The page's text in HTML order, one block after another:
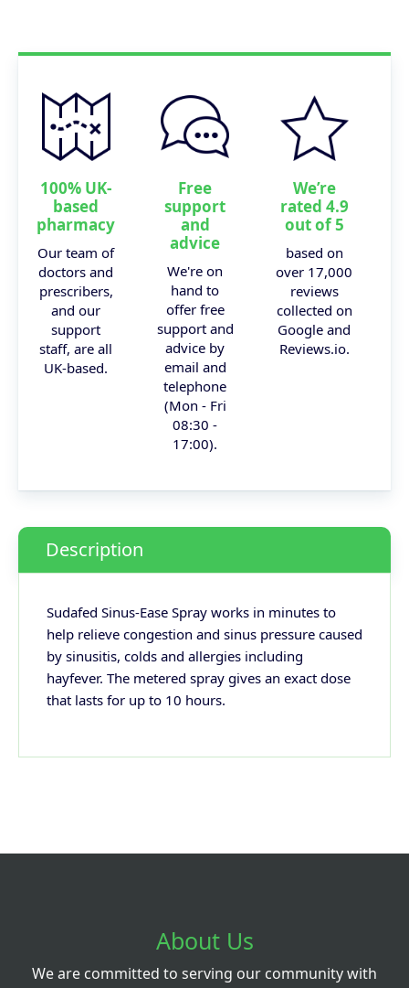
100% UK-
based
pharmacy
Our team of
doctors and
prescribers,
and our
support
staff, are all
UK-based.
Free
support
and
advice
We're on
hand to
offer free
support and
advice by
email and
telephone
(Mon - Fri
08:30 -
17:00).
We’re
rated 4.9
out of 5
based on
over 17,000
reviews
collected on
Google and
Reviews.io.
Description
Sudafed Sinus-Ease Spray works in minutes to
help relieve congestion and sinus pressure caused
by sinusitis, colds and allergies including
hayfever. The metered spray gives an exact dose
that lasts for up to 10 hours.
About Us
We are committed to serving our community with